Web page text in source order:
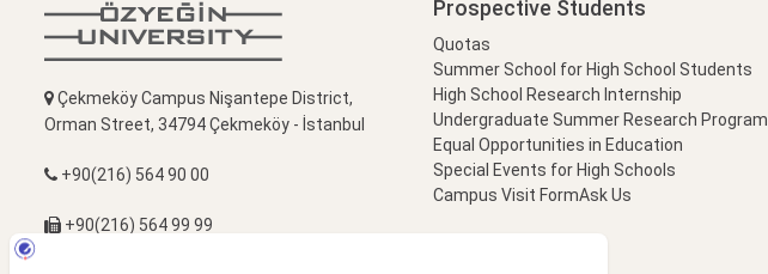
Çekmeköy Campus Nişantepe District,
Orman Street, 34794 Çekmeköy - İstanbul
+90(216) 564 90 00
+90(216) 564 99 99
Prospective Students
Quotas
Summer School for High School Students
High School Research Internship
Undergraduate Summer Research Program
Equal Opportunities in Education
Special Events for High Schools
Campus Visit FormAsk Us